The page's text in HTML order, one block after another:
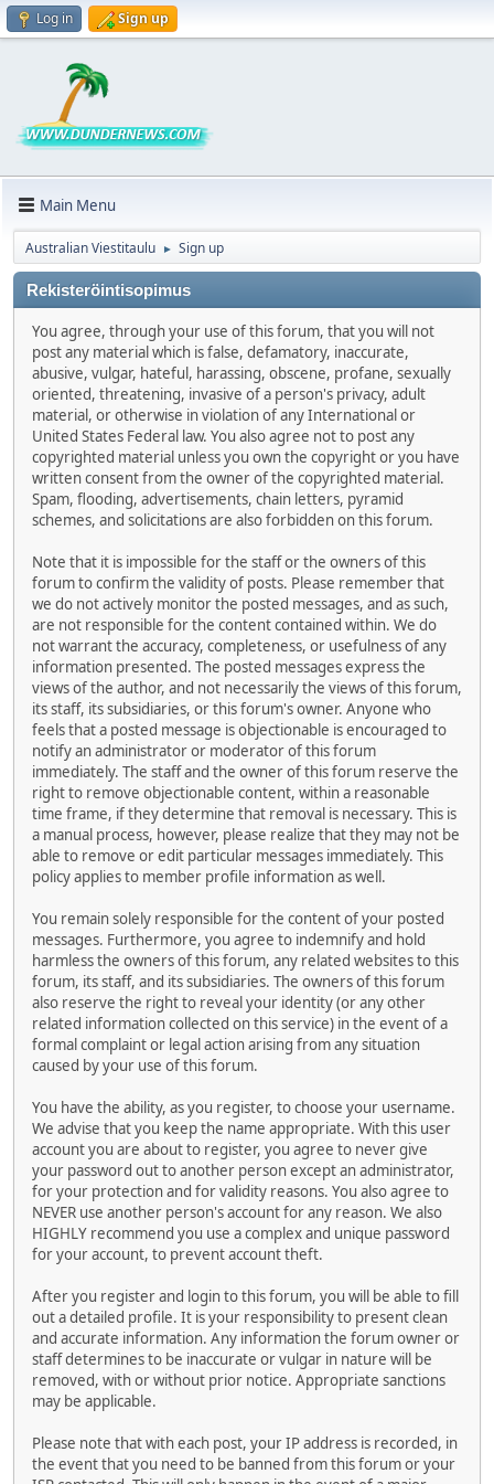
Log in Sign up
Main Menu
Australian Viestitaulu ► Sign up
Rekisteröintisopimus
You agree, through your use of this forum, that you will not
post any material which is false, defamatory, inaccurate,
abusive, vulgar, hateful, harassing, obscene, profane, sexually
oriented, threatening, invasive of a person's privacy, adult
material, or otherwise in violation of any International or
United States Federal law. You also agree not to post any
copyrighted material unless you own the copyright or you have
written consent from the owner of the copyrighted material.
Spam, flooding, advertisements, chain letters, pyramid
schemes, and solicitations are also forbidden on this forum.
Note that it is impossible for the staff or the owners of this
forum to confirm the validity of posts. Please remember that
we do not actively monitor the posted messages, and as such,
are not responsible for the content contained within. We do
not warrant the accuracy, completeness, or usefulness of any
information presented. The posted messages express the
views of the author, and not necessarily the views of this forum,
its staff, its subsidiaries, or this forum's owner. Anyone who
feels that a posted message is objectionable is encouraged to
notify an administrator or moderator of this forum
immediately. The staff and the owner of this forum reserve the
right to remove objectionable content, within a reasonable
time frame, if they determine that removal is necessary. This is
a manual process, however, please realize that they may not be
able to remove or edit particular messages immediately. This
policy applies to member profile information as well.
You remain solely responsible for the content of your posted
messages. Furthermore, you agree to indemnify and hold
harmless the owners of this forum, any related websites to this
forum, its staff, and its subsidiaries. The owners of this forum
also reserve the right to reveal your identity (or any other
related information collected on this service) in the event of a
formal complaint or legal action arising from any situation
caused by your use of this forum.
You have the ability, as you register, to choose your username.
We advise that you keep the name appropriate. With this user
account you are about to register, you agree to never give
your password out to another person except an administrator,
for your protection and for validity reasons. You also agree to
NEVER use another person's account for any reason. We also
HIGHLY recommend you use a complex and unique password
for your account, to prevent account theft.
After you register and login to this forum, you will be able to fill
out a detailed profile. It is your responsibility to present clean
and accurate information. Any information the forum owner or
staff determines to be inaccurate or vulgar in nature will be
removed, with or without prior notice. Appropriate sanctions
may be applicable.
Please note that with each post, your IP address is recorded, in
the event that you need to be banned from this forum or your